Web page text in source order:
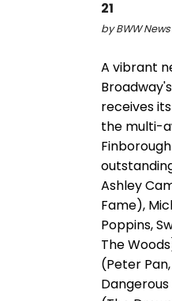
21
by BWW
A vibrant
receives
the multi-
Ashley
Fame),
Poppins,
The
(Peter